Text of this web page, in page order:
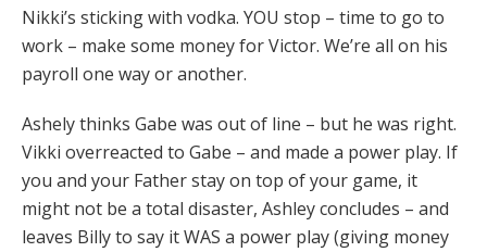
Nikki’s sticking with vodka. YOU stop – time to go to
work – make some money for Victor. We’re all on his
payroll one way or another.
Ashely thinks Gabe was out of line – but he was right.
Vikki overreacted to Gabe – and made a power play. If
you and your Father stay on top of your game, it
might not be a total disaster, Ashley concludes – and
leaves Billy to say it WAS a power play (giving money